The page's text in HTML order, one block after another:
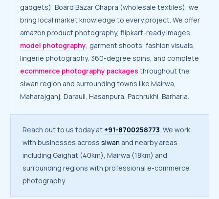
gadgets), Board Bazar Chapra (wholesale textiles), we
bring local market knowledge to every project. We offer
amazon product photography, flipkart-ready images,
model photography, garment shoots, fashion visuals,
lingerie photography, 360-degree spins, and complete
ecommerce photography packages throughout the
siwan region and surrounding towns like Mairwa,
Maharajganj, Darauli, Hasanpura, Pachrukhi, Barharia.
Reach out to us today at +91-8700258773. We work
with businesses across siwan and nearby areas
including Gaighat (40km), Mairwa (18km) and
surrounding regions with professional e-commerce
photography.